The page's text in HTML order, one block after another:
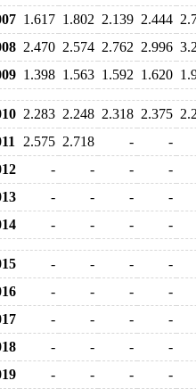
1.617 1.802 2.139 2.444
2.470 2.574 2.762 2.996
1.398 1.563 1.592 1.620
2.283 2.248 2.318 2.375
2.575 2.718 -
-
- - -
-
- - -
-
- - - -
- - -
-
- - -
-
- - -
-
- - -
-
- - - -